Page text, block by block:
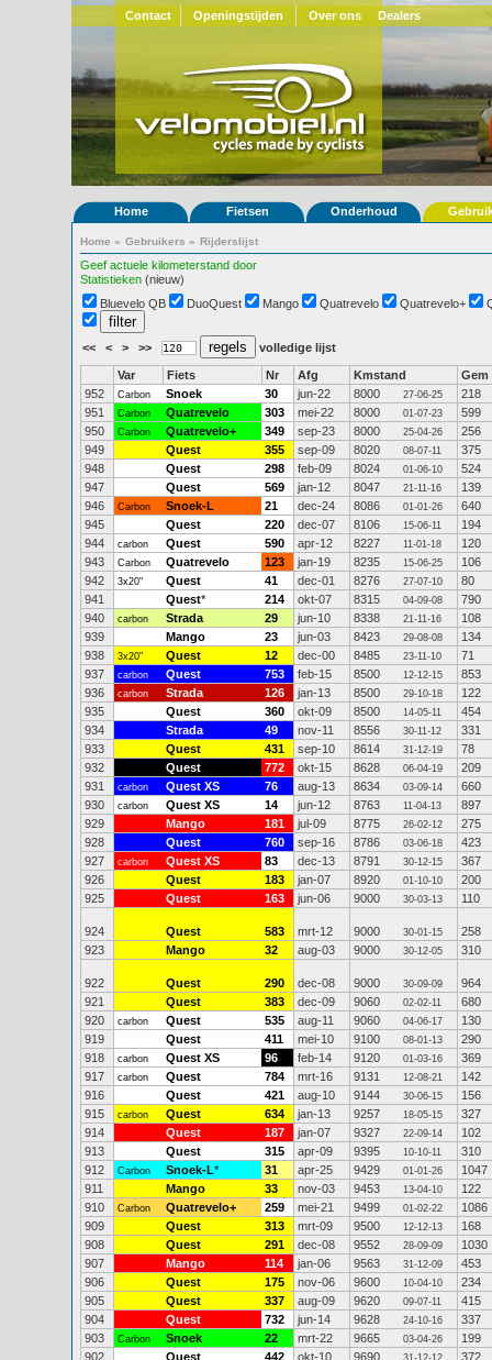
Contact Openingstijden Over ons Dealers
Home Fietsen Onderhoud
Home » Gebruikers » Rijderslijst
Geef actuele kilometerstand door
Statistieken (nieuw)
Bluevelo QB
DuoQuest Mango Quatrevelo Quatrevelo+
<< < > >> volledige lijst
Var Fiets Nr Afg Kmstand
Gem
952
Carbon Snoek 30 jun-22 8000 27-06-25
218
951
Carbon Quatrevelo 303 mei-22 8000 01-07-23
599
950
Carbon Quatrevelo+ 349 sep-23 8000 25-04-26
256
949
Quest 355 sep-09 8020 08-07-11
375
948
Quest 298 feb-09 8024 01-06-10
524
947
Quest 569 jan-12 8047 21-11-16
139
946
Carbon Snoek-L 21 dec-24 8086 01-01-26
640
945
Quest 220 dec-07 8106 15-06-11
194
944
carbon Quest 590 apr-12 8227 11-01-18
120
943
Carbon Quatrevelo 123 jan-19 8235 15-06-25
106
942
3x20" Quest 41 dec-01 8276 27-07-10
80
941
Quest* 214 okt-07 8315 04-09-08
790
940
carbon Strada 29 jun-10 8338 21-11-16
108
939
Mango 23 jun-03 8423 29-08-08
134
938
3x20" Quest 12 dec-00 8485 23-11-10
71
937
carbon Quest 753 feb-15 8500 12-12-15
853
936
carbon Strada 126 jan-13 8500 29-10-18
122
935
Quest 360 okt-09 8500 14-05-11
454
934
Strada 49 nov-11 8556 30-11-12
331
933
Quest 431 sep-10 8614 31-12-19
78
932
Quest 772 okt-15 8628 06-04-19
209
931
carbon Quest XS 76 aug-13 8634 03-09-14
660
930
carbon Quest XS 14 jun-12 8763 11-04-13
897
929
Mango 181 jul-09 8775 26-02-12
275
928
Quest 760 sep-16 8786 03-06-18
423
927
carbon Quest XS 83 dec-13 8791 30-12-15
367
926
Quest 183 jan-07 8920 01-10-10
200
925
Quest 163 jun-06 9000 30-03-13 110
924 Quest 583 mrt-12 9000 30-01-15
258
923
Mango 32 aug-03 9000 30-12-05 310
922 Quest 290 dec-08 9000 30-09-09
964
921
Quest 383 dec-09 9060 02-02-11
680
920
carbon Quest 535 aug-11 9060 04-06-17
130
919
Quest 411 mei-10 9100 08-01-13
290
918
carbon Quest XS 96 feb-14 9120 01-03-16
369
917
carbon Quest 784 mrt-16 9131 12-08-21
142
916
Quest 421 aug-10 9144 30-06-15
156
915
carbon Quest 634 jan-13 9257 18-05-15
327
914
Quest 187 jan-07 9327 22-09-14
102
913
Quest 315 apr-09 9395 10-10-11
310
912
Carbon Snoek-L* 31 apr-25 9429 01-01-26
1047
911
Mango 33 nov-03 9453 13-04-10
122
910
Carbon Quatrevelo+ 259 mei-21 9499 01-02-22
1086
909
Quest 313 mrt-09 9500 12-12-13
168
908
Quest 291 dec-08 9552 28-09-09
1030
907
Mango 114 jan-06 9563 31-12-09
453
906
Quest 175 nov-06 9600 10-04-10
234
905
Quest 337 aug-09 9620 09-07-11
415
904
Quest 732 jun-14 9628 24-10-16
337
903
Carbon Snoek 22 mrt-22 9665 03-04-26
199
902
Quest 442 okt-10 9690 31-12-12 372